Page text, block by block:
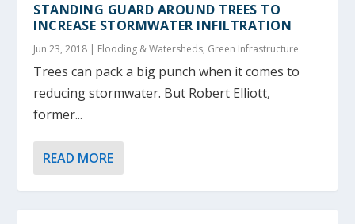
STANDING GUARD AROUND TREES TO
INCREASE STORMWATER INFILTRATION
Jun 23, 2018 | Flooding & Watersheds, Green Infrastructure
Trees can pack a big punch when it comes to
reducing stormwater. But Robert Elliott,
former...
READ MORE